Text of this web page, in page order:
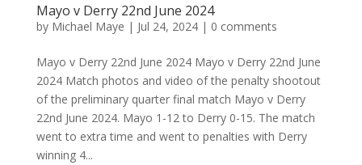
Mayo v Derry 22nd June 2024
by Michael Maye | Jul 24, 2024| 0 comments
Mayo v Derry 22nd June 2024 Mayo v Derry 22nd June
2024 Match photos and video of the penalty shootout
of the preliminary quarter final match Mayo v Derry
22nd June 2024. Mayo 1-12 to Derry 0-15. The match
went to extra time and went to penalties with Derry
winning 4...